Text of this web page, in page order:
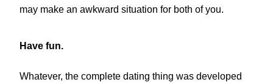
may make an awkward situation for both of you.
Have fun.
Whatever, the complete dating thing was developed